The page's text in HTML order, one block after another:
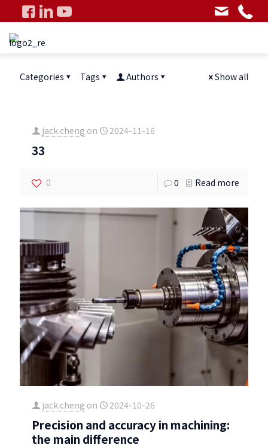
Categories Tags Authors Show all
jack.cheng on 2024-11-16
33
0 0 Read more
jack.cheng on 2024-10-26
Precision and accuracy in machining:
the main difference